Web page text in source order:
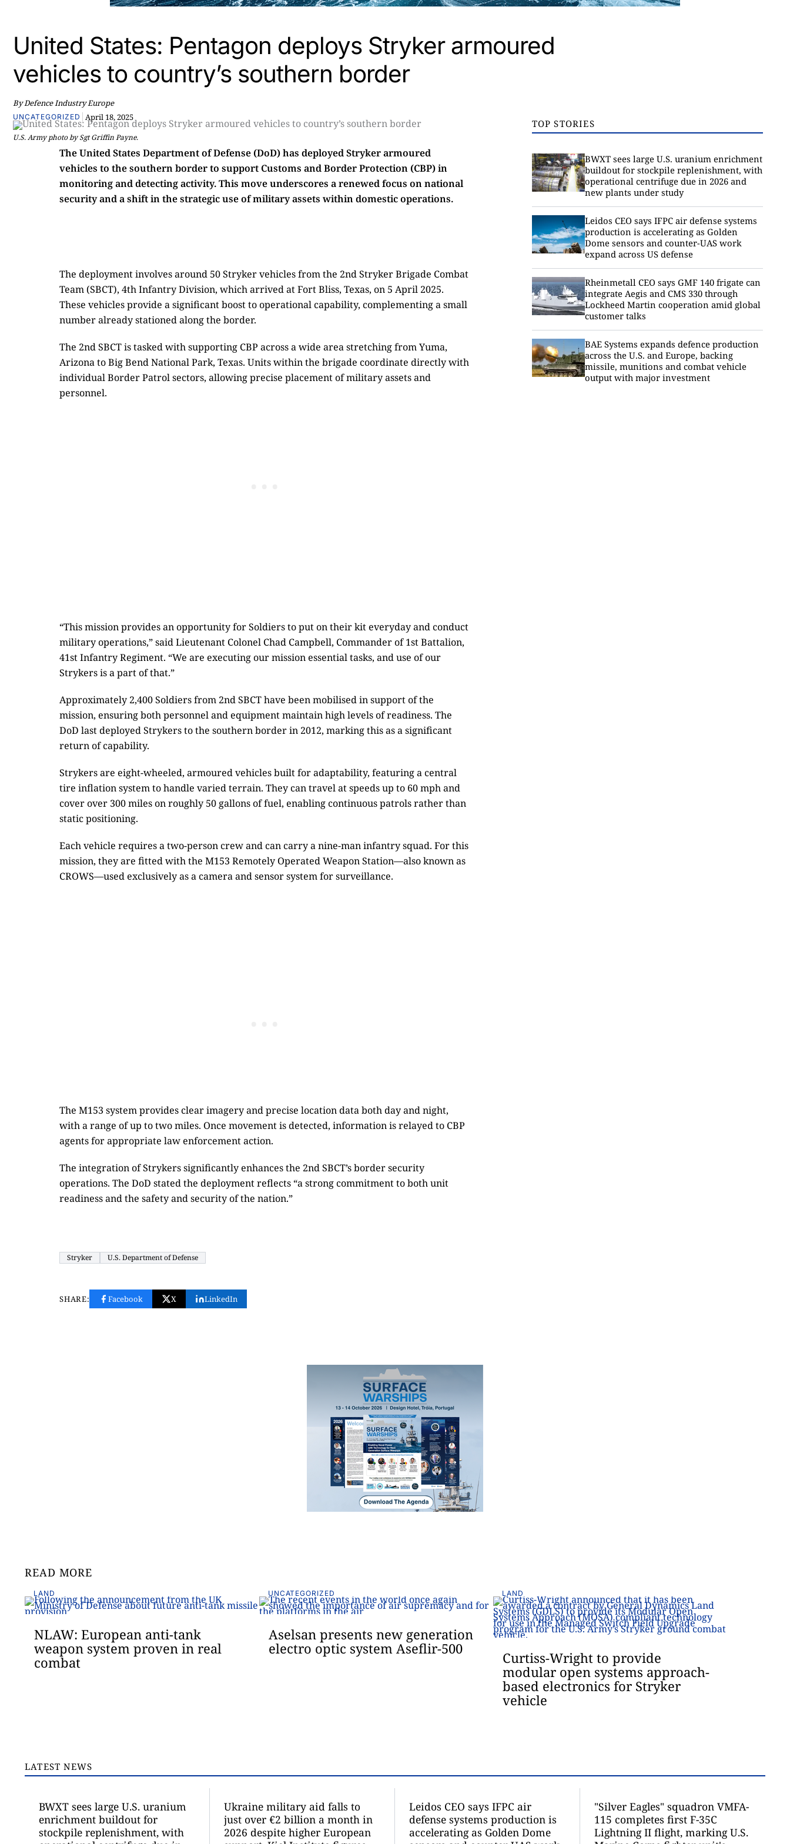
United States: Pentagon deploys Stryker armoured
vehicles to country’s southern border
By Defence Industry Europe
UNCATEGORIZED | April 18, 2025
U.S. Army photo by Sgt Griffin Payne.
The United States Department of Defense (DoD) has deployed Stryker armoured
vehicles to the southern border to support Customs and Border Protection (CBP) in
monitoring and detecting activity. This move underscores a renewed focus on national
security and a shift in the strategic use of military assets within domestic operations.
The deployment involves around 50 Stryker vehicles from the 2nd Stryker Brigade Combat
Team (SBCT), 4th Infantry Division, which arrived at Fort Bliss, Texas, on 5 April 2025.
These vehicles provide a significant boost to operational capability, complementing a small
number already stationed along the border.
The 2nd SBCT is tasked with supporting CBP across a wide area stretching from Yuma,
Arizona to Big Bend National Park, Texas. Units within the brigade coordinate directly with
individual Border Patrol sectors, allowing precise placement of military assets and
personnel.
“This mission provides an opportunity for Soldiers to put on their kit everyday and conduct
military operations,” said Lieutenant Colonel Chad Campbell, Commander of 1st Battalion,
41st Infantry Regiment. “We are executing our mission essential tasks, and use of our
Strykers is a part of that.”
Approximately 2,400 Soldiers from 2nd SBCT have been mobilised in support of the
mission, ensuring both personnel and equipment maintain high levels of readiness. The
DoD last deployed Strykers to the southern border in 2012, marking this as a significant
return of capability.
Strykers are eight-wheeled, armoured vehicles built for adaptability, featuring a central
tire inflation system to handle varied terrain. They can travel at speeds up to 60 mph and
cover over 300 miles on roughly 50 gallons of fuel, enabling continuous patrols rather than
static positioning.
Each vehicle requires a two-person crew and can carry a nine-man infantry squad. For this
mission, they are fitted with the M153 Remotely Operated Weapon Station—also known as
CROWS—used exclusively as a camera and sensor system for surveillance.
The M153 system provides clear imagery and precise location data both day and night,
with a range of up to two miles. Once movement is detected, information is relayed to CBP
agents for appropriate law enforcement action.
The integration of Strykers significantly enhances the 2nd SBCT’s border security
operations. The DoD stated the deployment reflects “a strong commitment to both unit
readiness and the safety and security of the nation.”
Stryker U.S. Department of Defense
SHARE: Facebook X LinkedIn
TOP STORIES
BWXT sees large U.S. uranium enrichment
buildout for stockpile replenishment, with
operational centrifuge due in 2026 and
new plants under study
Leidos CEO says IFPC air defense systems
production is accelerating as Golden
Dome sensors and counter-UAS work
expand across US defense
Rheinmetall CEO says GMF 140 frigate can
integrate Aegis and CMS 330 through
Lockheed Martin cooperation amid global
customer talks
BAE Systems expands defence production
across the U.S. and Europe, backing
missile, munitions and combat vehicle
output with major investment
READ MORE
LAND
NLAW: European anti-tank
weapon system proven in real
combat
UNCATEGORIZED
Aselsan presents new generation
electro optic system Aseflir-500
LAND
Curtiss-Wright to provide
modular open systems approach-
based electronics for Stryker
vehicle
LATEST NEWS
BWXT sees large U.S. uranium
enrichment buildout for
stockpile replenishment, with
Ukraine military aid falls to
just over €2 billion a month in
2026 despite higher European
Leidos CEO says IFPC air
defense systems production is
accelerating as Golden Dome
"Silver Eagles" squadron VMFA-
115 completes first F-35C
Lightning II flight, marking U.S.